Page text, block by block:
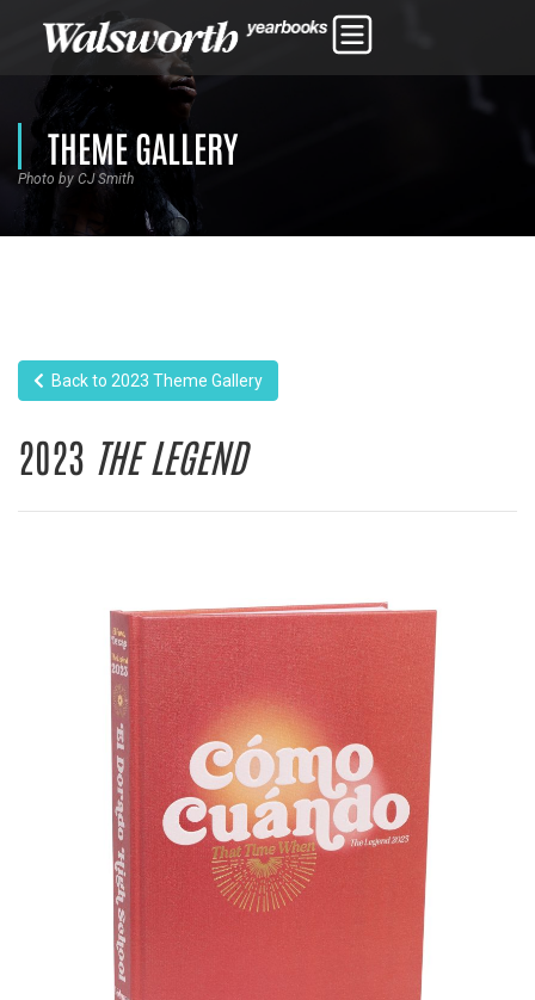
THEME GALLERY
Photo by CJ Smith
Back to 2023 Theme Gallery
2023 THE LEGEND